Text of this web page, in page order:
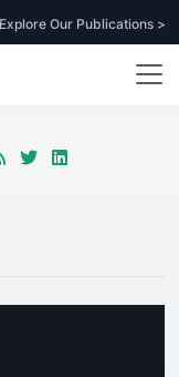
Explore Our Publications >